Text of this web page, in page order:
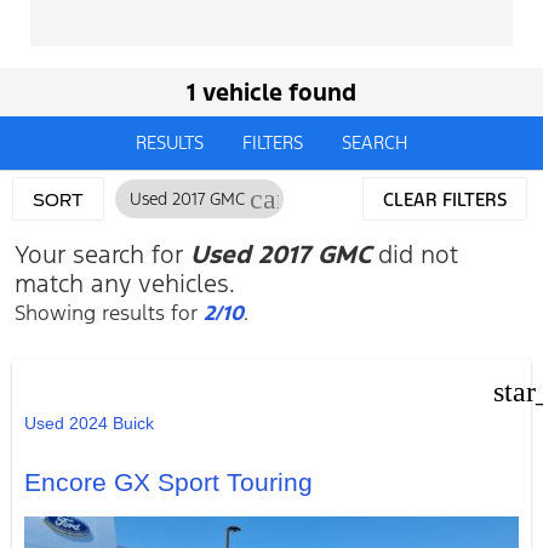
1 vehicle found
RESULTS FILTERS SEARCH
SORT Used 2017 GMC cancel CLEAR FILTERS
Your search for Used 2017 GMCdid not
match any vehicles.
Showing results for2/10.
Used 2024 Buick
Encore GX Sport Touring